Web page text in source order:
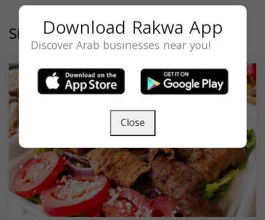
SimilarDownload Rakwa App
Discover Arab businesses near you!
Close